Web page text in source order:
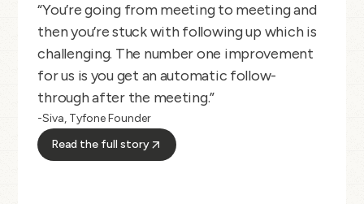
“You’re going from meeting to meeting and
then you’re stuck with following up which is
challenging. The number one improvement
for us is you get an automatic follow-
through after the meeting.”
-Siva, Tyfone Founder
Read the full story